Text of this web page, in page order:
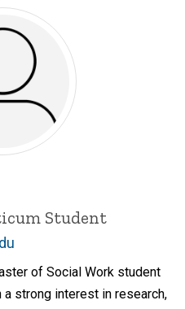
Student
of Social Work student
strong interest in research,